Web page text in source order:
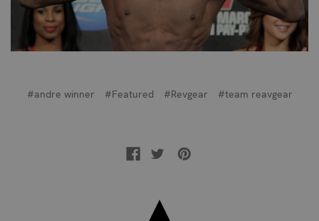
#andre winner #Featured #Revgear #team reavgear